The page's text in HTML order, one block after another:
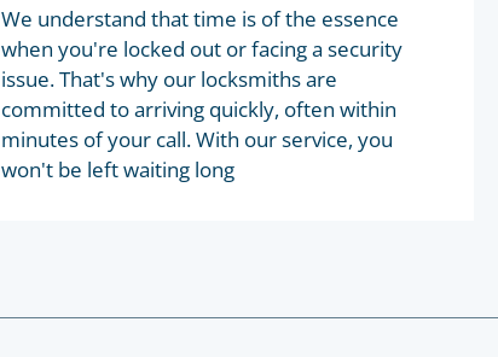
We understand that time is of the essence
when you're locked out or facing a security
issue. That's why our locksmiths are
committed to arriving quickly, often within
minutes of your call. With our service, you
won't be left waiting long